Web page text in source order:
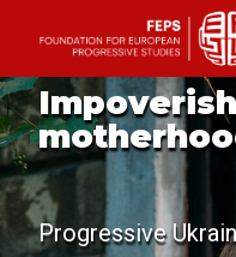
Skip
to
content
Progressive